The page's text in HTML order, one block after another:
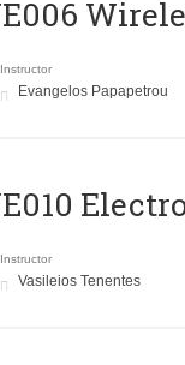
Instructor
Evangelos Papapetrou
Instructor
Vasileios Tenentes